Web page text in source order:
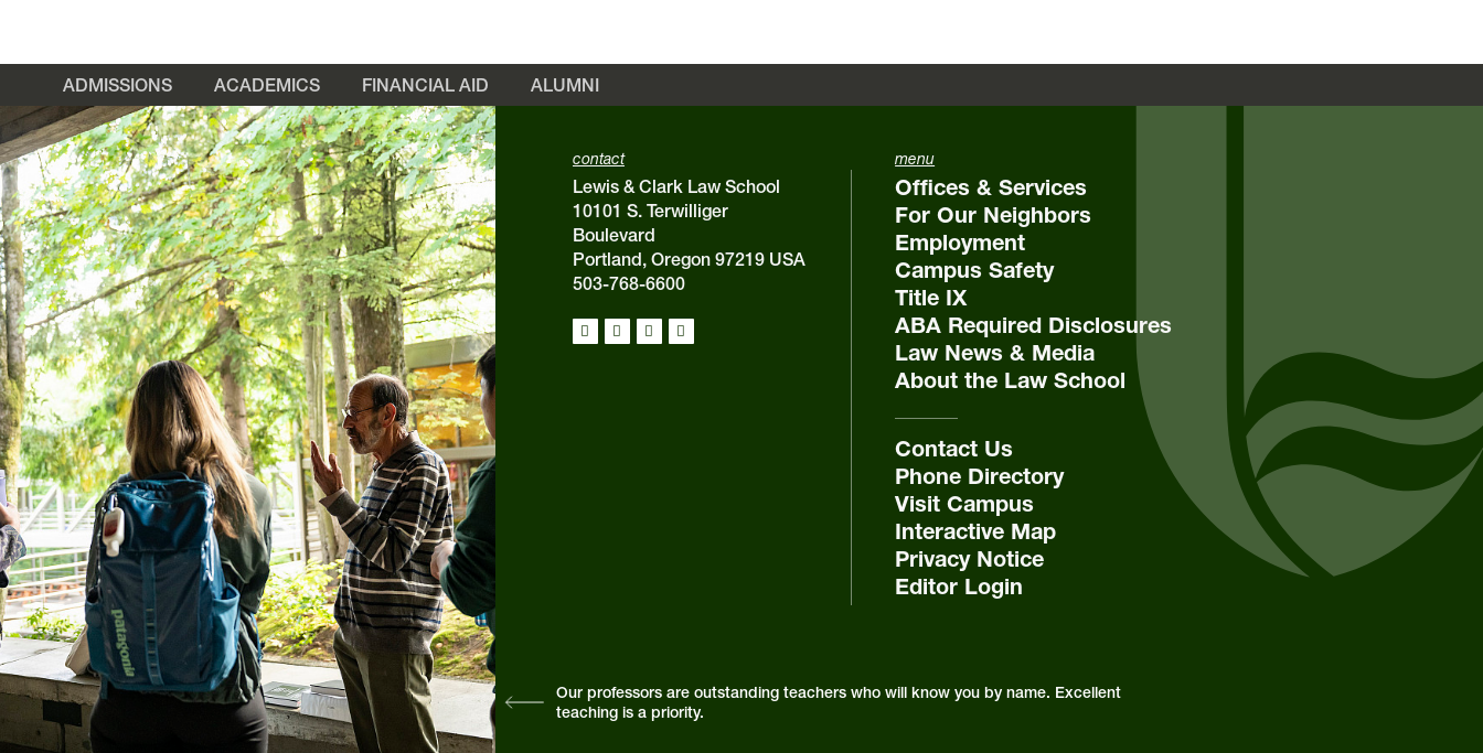
ADMISSIONS ACADEMICS FINANCIAL AID ALUMNI
Our professors are outstanding teachers who will know you by name. Excellent
teaching is a priority.
contact
Lewis & Clark Law School
10101 S. Terwilliger
Boulevard
Portland, Oregon 97219 USA
503-768-6600
menu
Offices & Services
For Our Neighbors
Employment
Campus Safety
Title IX
ABA Required Disclosures
Law News & Media
About the Law School
Contact Us
Phone Directory
Visit Campus
Interactive Map
Privacy Notice
Editor Login